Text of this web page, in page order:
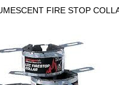
FIRE STOP